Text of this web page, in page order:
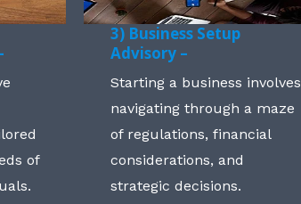
of
3) Business Setup
Advisory –
Starting a business involves
navigating through a maze
of regulations, financial
considerations, and
strategic decisions.